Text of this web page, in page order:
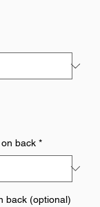
back *
back (optional)